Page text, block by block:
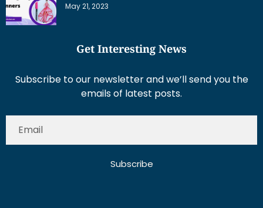
May 21, 2023
Get Interesting News
Subscribe to our newsletter and we’ll send you the
emails of latest posts.
Subscribe